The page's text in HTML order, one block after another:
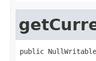
public